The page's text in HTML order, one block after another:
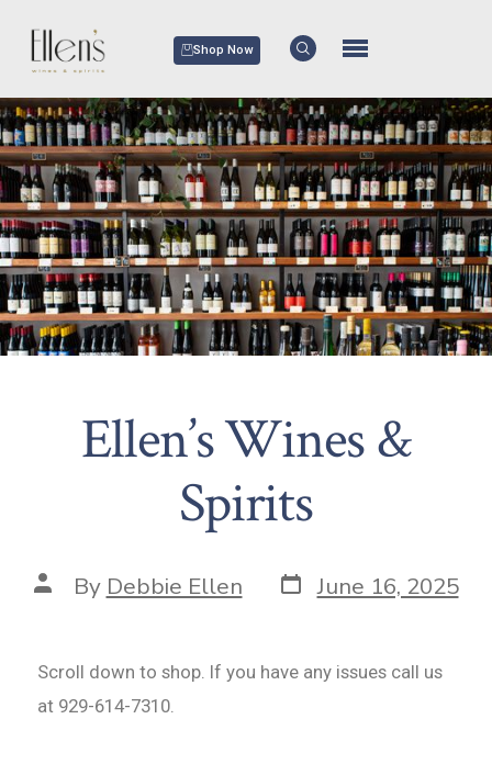
Shop Now
Ellen’s Wines &
Spirits
By Debbie Ellen June 16, 2025
Scroll down to shop. If you have any issues call us
at 929-614-7310.